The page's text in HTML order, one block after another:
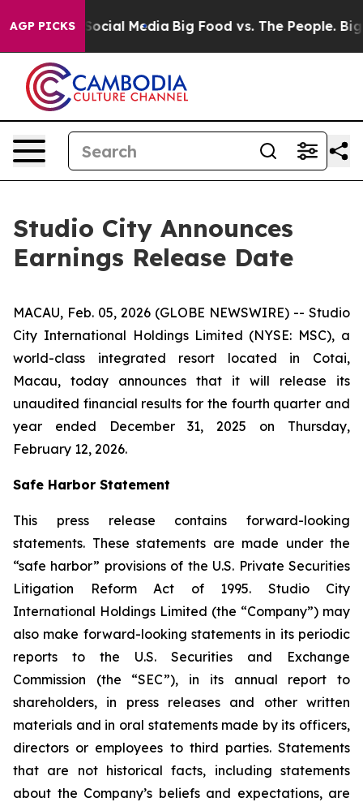
AGP PICKS
on Social Media Big Food vs. The People. Big
Studio City Announces
Earnings Release Date
MACAU, Feb. 05, 2026 (GLOBE NEWSWIRE) -- Studio
City International Holdings Limited (NYSE: MSC), a
world-class integrated resort located in Cotai,
Macau, today announces that it will release its
unaudited financial results for the fourth quarter and
year ended December 31, 2025 on Thursday,
February 12, 2026.
Safe Harbor Statement
This press release contains forward-looking
statements. These statements are made under the
“safe harbor” provisions of the U.S. Private Securities
Litigation Reform Act of 1995. Studio City
International Holdings Limited (the “Company”) may
also make forward-looking statements in its periodic
reports to the U.S. Securities and Exchange
Commission (the “SEC”), in its annual report to
shareholders, in press releases and other written
materials and in oral statements made by its officers,
directors or employees to third parties. Statements
that are not historical facts, including statements
about the Company’s beliefs and expectations, are